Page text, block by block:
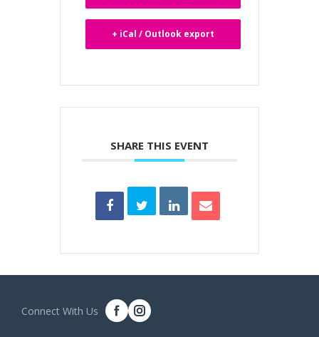
+ iCal / Outlook export
SHARE THIS EVENT
Connect With Us